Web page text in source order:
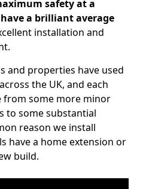
safety at a
a brilliant average
installation and
and properties have used
the UK, and each
from some more minor
to some substantial
reason we install
have a home extension or
build.